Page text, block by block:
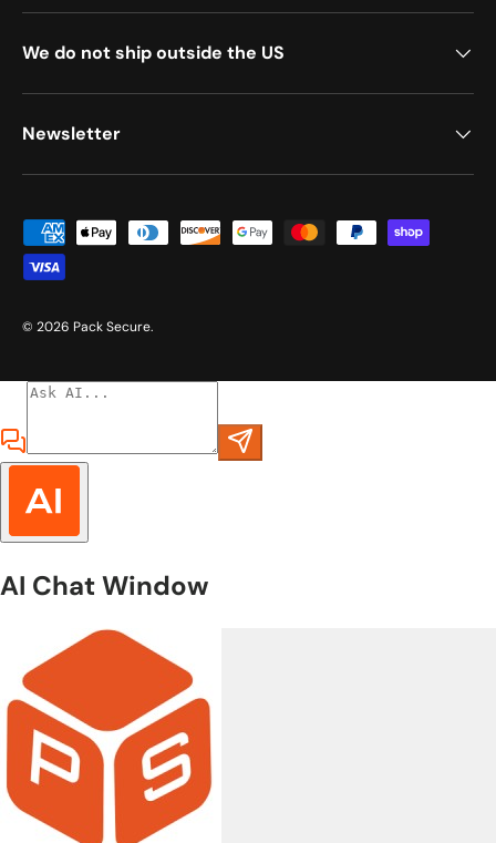
We do not ship outside the US
Newsletter
Payment methods accepted
© 2026 Pack Secure.